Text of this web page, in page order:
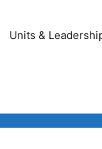
Units &